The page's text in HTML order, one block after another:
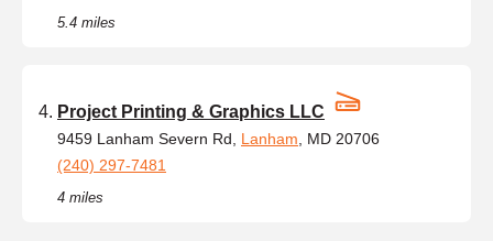
5.4 miles
Project Printing & Graphics LLC
9459 Lanham Severn Rd, Lanham , MD 20706
(240) 297-7481
4 miles